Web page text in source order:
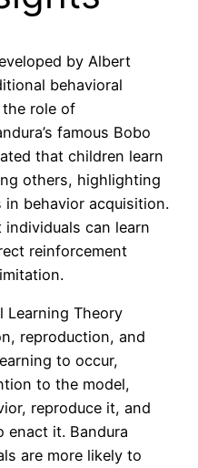
by Albert
behavioral
role of
famous Bobo
that children learn
others, highlighting
behavior acquisition.
can learn
reinforcement
Learning Theory
reproduction, and
to occur,
to the model,
reproduce it, and
enact it. Bandura
are more likely to